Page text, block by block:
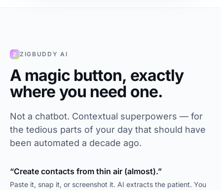
Z ZIGBUDDY AI
A magic button, exactly
where you need one.
Not a chatbot. Contextual superpowers — for
the tedious parts of your day that should have
been automated a decade ago.
“Create contacts from thin air (almost).”
Paste it, snap it, or screenshot it. AI extracts the patient. You